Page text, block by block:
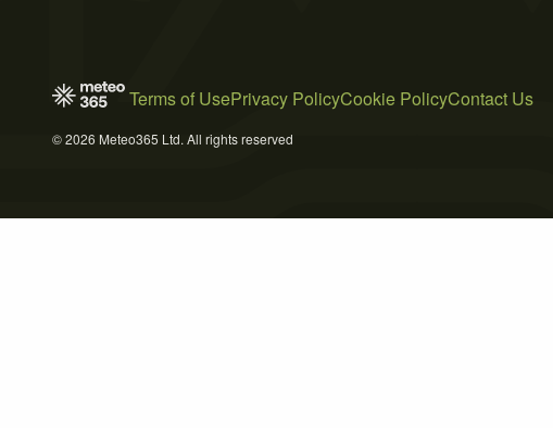
Terms of UsePrivacy PolicyCookie PolicyContact Us
© 2026 Meteo365 Ltd. All rights reserved